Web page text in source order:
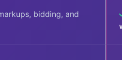
bidding, and